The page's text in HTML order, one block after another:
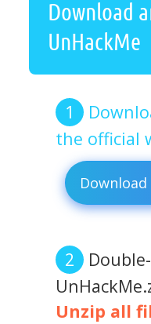
Download
UnHackMe
the official
Unzip all